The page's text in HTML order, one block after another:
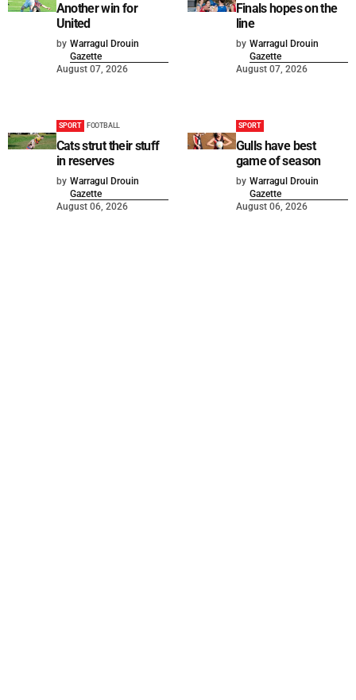
Another win for
United
by Warragul Drouin
Gazette
August 07, 2026
Finals hopes on the
line
by Warragul Drouin
Gazette
August 07, 2026
SPORT FOOTBALL
Cats strut their stuff
in reserves
by Warragul Drouin
Gazette
August 06, 2026
SPORT
Gulls have best
game of season
by Warragul Drouin
Gazette
August 06, 2026